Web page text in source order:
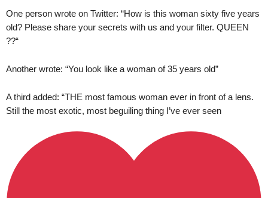
One person wrote on Twitter: “How is this woman sixty five years
old? Please share your secrets with us and your filter. QUEEN
??“
Another wrote: “You look like a woman of 35 years old”
A third added: “THE most famous woman ever in front of a lens.
Still the most exotic, most beguiling thing I’ve ever seen